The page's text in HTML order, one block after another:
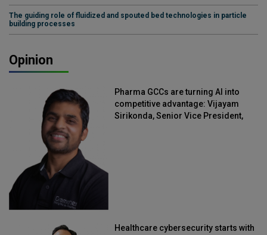
The guiding role of fluidized and spouted bed technologies in particle
building processes
Opinion
Pharma GCCs are turning AI into
competitive advantage: Vijayam
Sirikonda, Senior Vice President,
Healthcare cybersecurity starts with